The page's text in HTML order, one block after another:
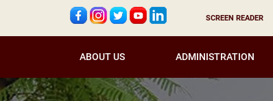
SCREEN READER
ABOUT US ADMINISTRATION